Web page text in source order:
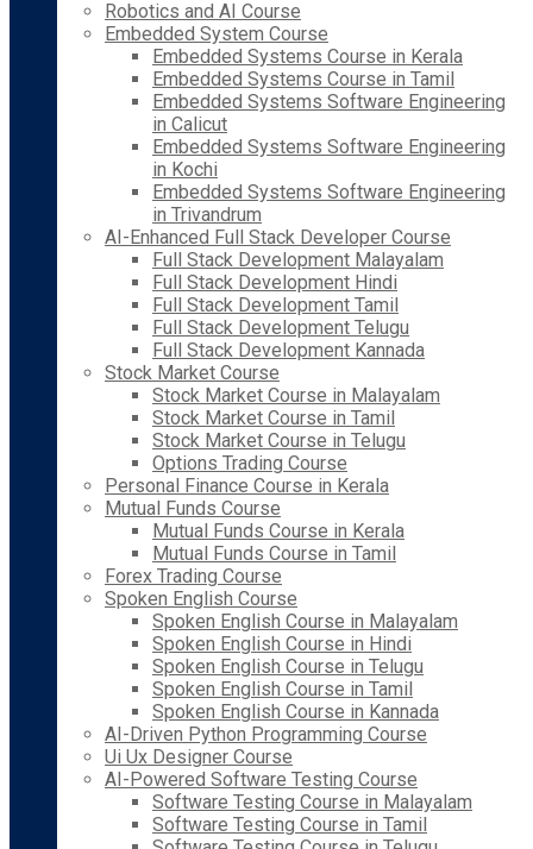
Robotics and AI Course
Embedded System Course
Embedded Systems Course in Kerala
Embedded Systems Course in Tamil
Embedded Systems Software Engineering
in Calicut
Embedded Systems Software Engineering
in Kochi
Embedded Systems Software Engineering
in Trivandrum
AI-Enhanced Full Stack Developer Course
Full Stack Development Malayalam
Full Stack Development Hindi
Full Stack Development Tamil
Full Stack Development Telugu
Full Stack Development Kannada
Stock Market Course
Stock Market Course in Malayalam
Stock Market Course in Tamil
Stock Market Course in Telugu
Options Trading Course
Personal Finance Course in Kerala
Mutual Funds Course
Mutual Funds Course in Kerala
Mutual Funds Course in Tamil
Forex Trading Course
Spoken English Course
Spoken English Course in Malayalam
Spoken English Course in Hindi
Spoken English Course in Telugu
Spoken English Course in Tamil
Spoken English Course in Kannada
AI-Driven Python Programming Course
Ui Ux Designer Course
AI-Powered Software Testing Course
Software Testing Course in Malayalam
Software Testing Course in Tamil